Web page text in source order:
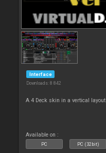
Interface
Downloads: 8 842
A 4 Deck skin in a vertical layout
Available on :
PC PC (32bit)